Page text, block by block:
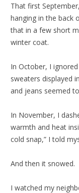
That first
hanging in the back
that in a few short
winter coat.
In October, I
sweaters displayed
and jeans seemed
In November, I
warmth and heat
cold snap,” I told
And then it snowed.
I watched my